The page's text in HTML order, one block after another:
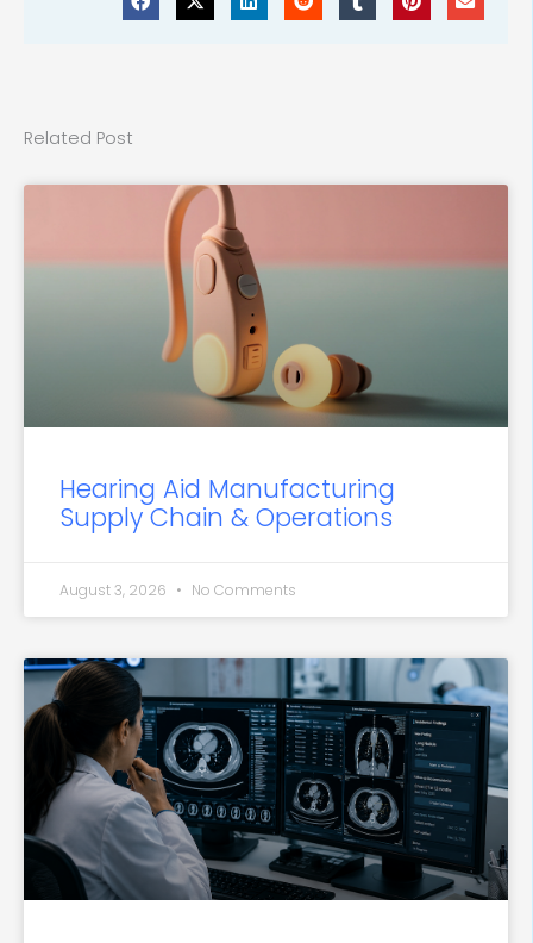
Related Post
Hearing Aid Manufacturing
Supply Chain & Operations
August 3, 2026 No Comments